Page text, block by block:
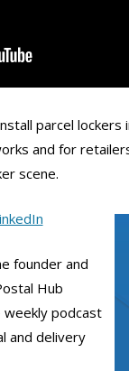
parcel lockers
and for
scene.
founder and
Hub
weekly podcast
and delivery